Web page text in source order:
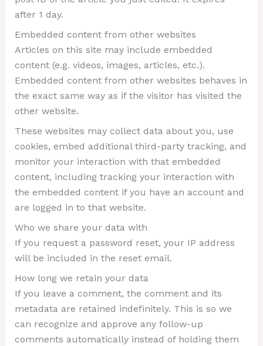
after 1 day.
Embedded content from other websites
Articles on this site may include embedded
content (e.g. videos, images, articles, etc.).
Embedded content from other websites behaves in
the exact same way as if the visitor has visited the
other website.
These websites may collect data about you, use
cookies, embed additional third-party tracking, and
monitor your interaction with that embedded
content, including tracking your interaction with
the embedded content if you have an account and
are logged in to that website.
Who we share your data with
If you request a password reset, your IP address
will be included in the reset email.
How long we retain your data
If you leave a comment, the comment and its
metadata are retained indefinitely. This is so we
can recognize and approve any follow-up
comments automatically instead of holding them